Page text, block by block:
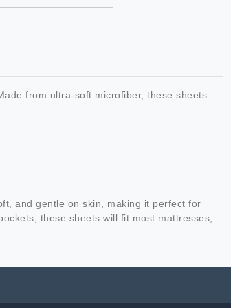
from ultra-soft microfiber, these sheets
and gentle on skin, making it perfect for
these sheets will fit most mattresses,